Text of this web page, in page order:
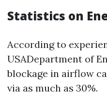
Statistics on
According to
USADepartment of
blockage in airflow
via as much as 30%.